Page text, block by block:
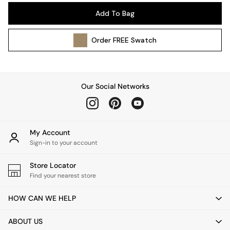
Wall Lights
All bedding
Cushions
Throws
Home Fragrance
Mirrors
Clocks
Add To Bag
OrderFREE Swatch
Our Social Networks
My Account
Sign-in to your account
Store Locator
Find your nearest store
HOW CAN WE HELP
ABOUT US